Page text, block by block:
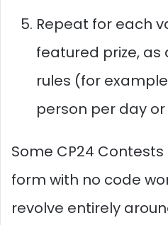
Repeat for each
featured prize, as
rules (for
person per day
Some CP24
form with no code
revolve entirely